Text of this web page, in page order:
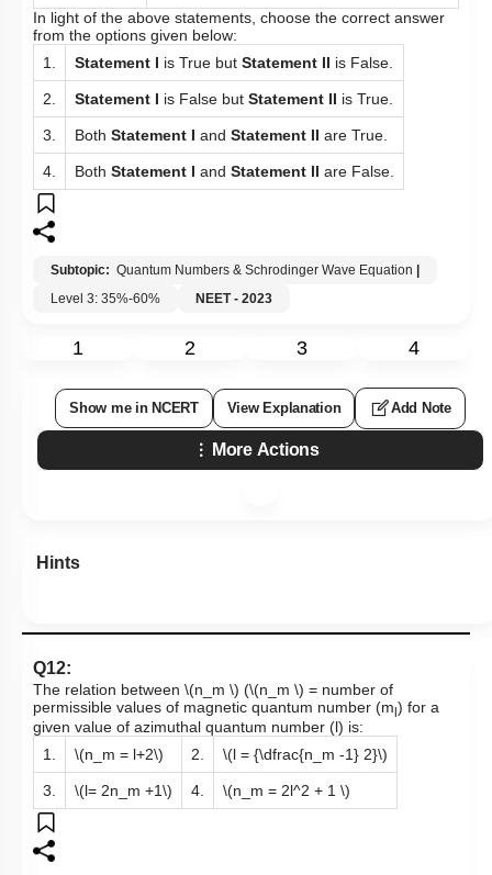
In light of the above statements, choose the correct answer
from the options given below:
1.
Statement I is True but Statement II is False.
2. Statement I is False but Statement II is True.
3. Both Statement I and Statement II are True.
4. Both Statement I and Statement II are False.
Subtopic: Quantum Numbers & Schrodinger Wave Equation |
Level 3: 35%-60%
NEET - 2023
1 2 3 4
Show me in NCERT View Explanation Add Note
More Actions
Hints
Q12:
The relation between \(n_m \) (\(n_m \) = number of
permissible values of magnetic quantum number (ml) for a
given value of azimuthal quantum number (l) is:
1.
\(n_m = l+2\) 2. \(l = {\dfrac{n_m -1} 2}\)
3. \(l= 2n_m +1\) 4. \(n_m = 2l^2 + 1 \)